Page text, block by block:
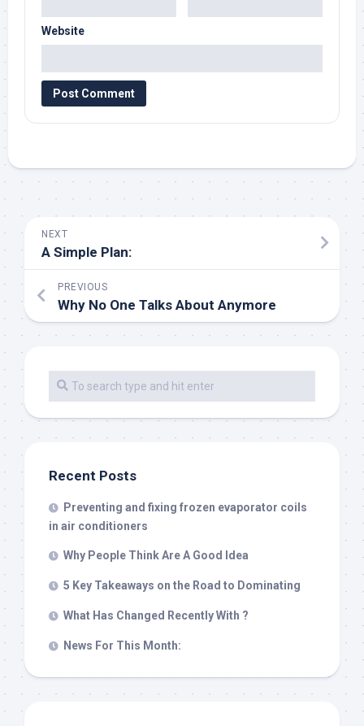
Website
NEXT
A Simple Plan:
PREVIOUS
Why No One Talks About Anymore
Recent Posts
Preventing and fixing frozen evaporator coils
in air conditioners
Why People Think Are A Good Idea
5 Key Takeaways on the Road to Dominating
What Has Changed Recently With ?
News For This Month: